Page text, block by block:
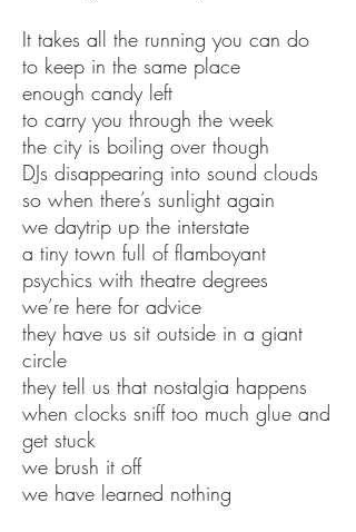
It takes all the running you can do
to keep in the same place
enough candy left
to carry you through the week
the city is boiling over though
DJs disappearing into sound clouds
so when there’s sunlight again
we daytrip up the interstate
a tiny town full of flamboyant
psychics with theatre degrees
we’re here for advice
they have us sit outside in a giant
circle
they tell us that nostalgia happens
when clocks sniff too much glue and
get stuck
we brush it off
we have learned nothing